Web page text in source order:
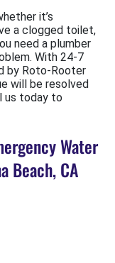
it’s
a clogged toilet,
need a plumber
With 24-7
by Roto-Rooter
will be resolved
us today to
Water
Beach, CA